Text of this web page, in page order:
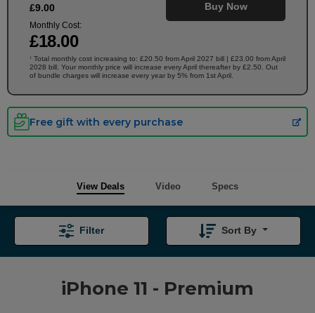
£9.00
Monthly Cost:
£18.00
Buy Now
† Total monthly cost increasing to: £20.50 from April 2027 bill | £23.00 from April
2028 bill. Your monthly price will increase every April thereafter by £2.50. Out
of bundle charges will increase every year by 5% from 1st April.
Free gift with every purchase
View Deals Video Specs
iPhone 11 - Premium
Filter Sort By